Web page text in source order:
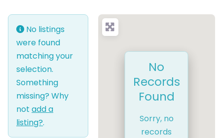
No listings
were found
matching your
selection.
Something
missing? Why
not add a
listing?.
No
Records
Found
Sorry, no
records